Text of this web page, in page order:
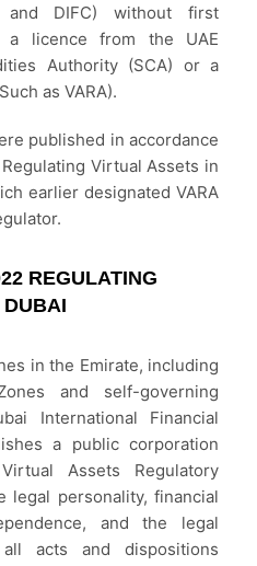
and DIFC) without first
a licence from the UAE
Authority (SCA) or a
as VARA).
published in accordance
Virtual Assets in
earlier designated VARA
REGULATING
in the Emirate, including
and self-governing
International Financial
a public corporation
Assets Regulatory
legal personality, financial
and the legal
acts and dispositions